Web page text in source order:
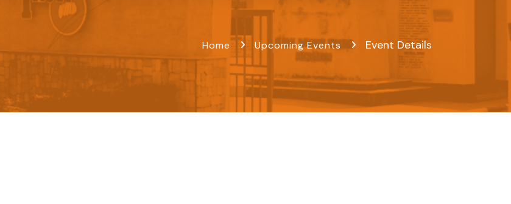
Home Upcoming Events Event Details